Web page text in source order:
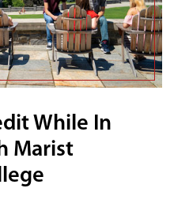
While In
Marist